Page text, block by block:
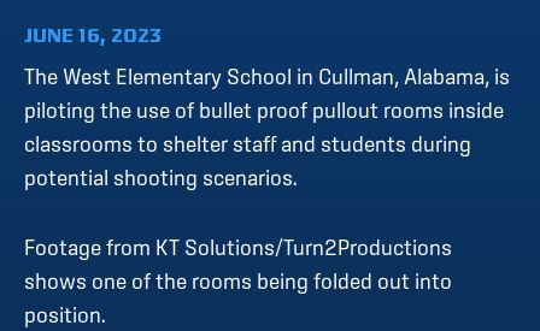
JUNE 16, 2023
The West Elementary School in Cullman, Alabama, is
piloting the use of bullet proof pullout rooms inside
classrooms to shelter staff and students during
potential shooting scenarios.
Footage from KT Solutions/Turn2Productions
shows one of the rooms being folded out into
position.